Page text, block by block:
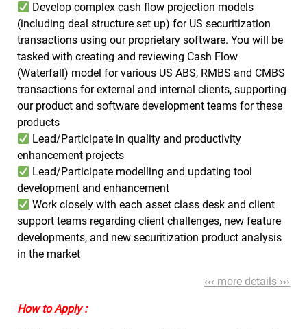
Develop complex cash flow projection models
(including deal structure set up) for US securitization
transactions using our proprietary software. You will be
tasked with creating and reviewing Cash Flow
(Waterfall) model for various US ABS, RMBS and CMBS
transactions for external and internal clients, supporting
our product and software development teams for these
products
Lead/Participate in quality and productivity
enhancement projects
Lead/Participate modelling and updating tool
development and enhancement
Work closely with each asset class desk and client
support teams regarding client challenges, new feature
developments, and new securitization product analysis
in the market
‹‹‹ more details ›››
How to Apply :